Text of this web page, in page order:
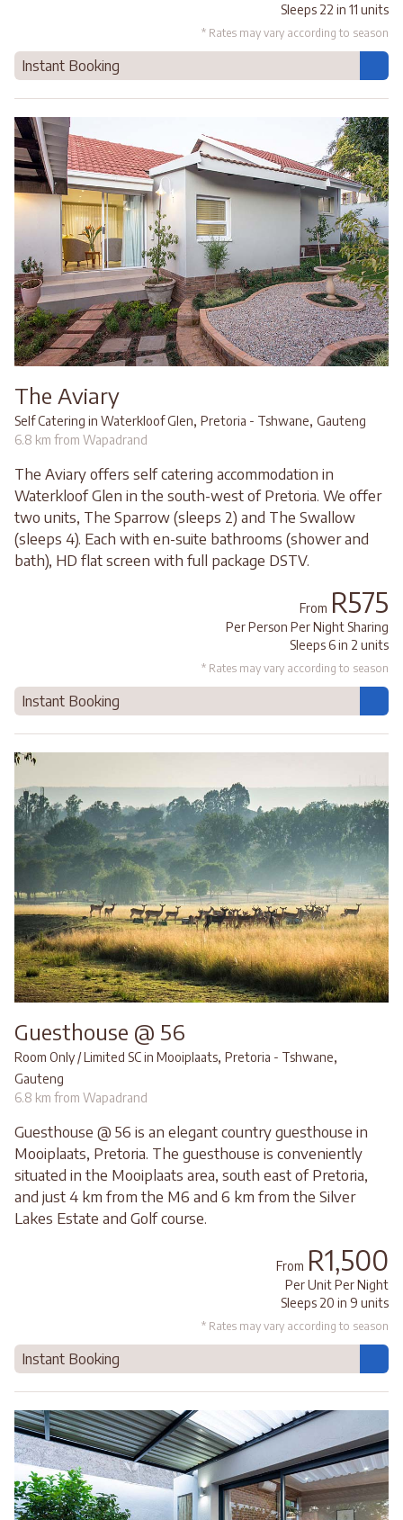
Sleeps 22 in 11 units
* Rates may vary according to season
Instant Booking
The Aviary
Self Catering in Waterkloof Glen, Pretoria - Tshwane, Gauteng
6.8 km from Wapadrand
The Aviary offers self catering accommodation in
Waterkloof Glen in the south-west of Pretoria. We offer
two units, The Sparrow (sleeps 2) and The Swallow
(sleeps 4). Each with en-suite bathrooms (shower and
bath), HD flat screen with full package DSTV.
From R575
Per Person Per Night Sharing
Sleeps 6 in 2 units
* Rates may vary according to season
Instant Booking
Guesthouse @ 56
Room Only / Limited SC in Mooiplaats, Pretoria - Tshwane,
Gauteng
6.8 km from Wapadrand
Guesthouse @ 56 is an elegant country guesthouse in
Mooiplaats, Pretoria. The guesthouse is conveniently
situated in the Mooiplaats area, south east of Pretoria,
and just 4 km from the M6 and 6 km from the Silver
Lakes Estate and Golf course.
From R1,500
Per Unit Per Night
Sleeps 20 in 9 units
* Rates may vary according to season
Instant Booking